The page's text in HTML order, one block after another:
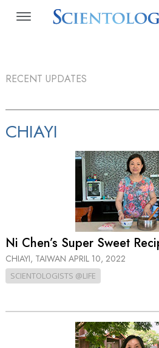
RECENT UPDATES
CHIAYI
Ni Chen’s Super Sweet
CHIAYI, TAIWAN APRIL 10, 2022
SCIENTOLOGISTS @LIFE